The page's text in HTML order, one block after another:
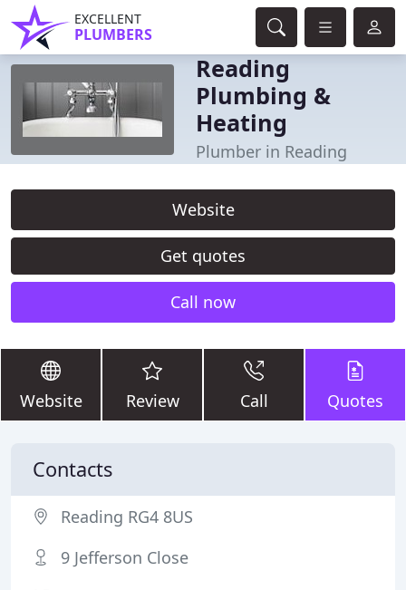
EXCELLENT
PLUMBERS
Reading
Plumbing &
Heating
Plumber in Reading
Website
Get quotes
Call now
Website Review Call Quotes
Contacts
Reading RG4 8US
9 Jefferson Close